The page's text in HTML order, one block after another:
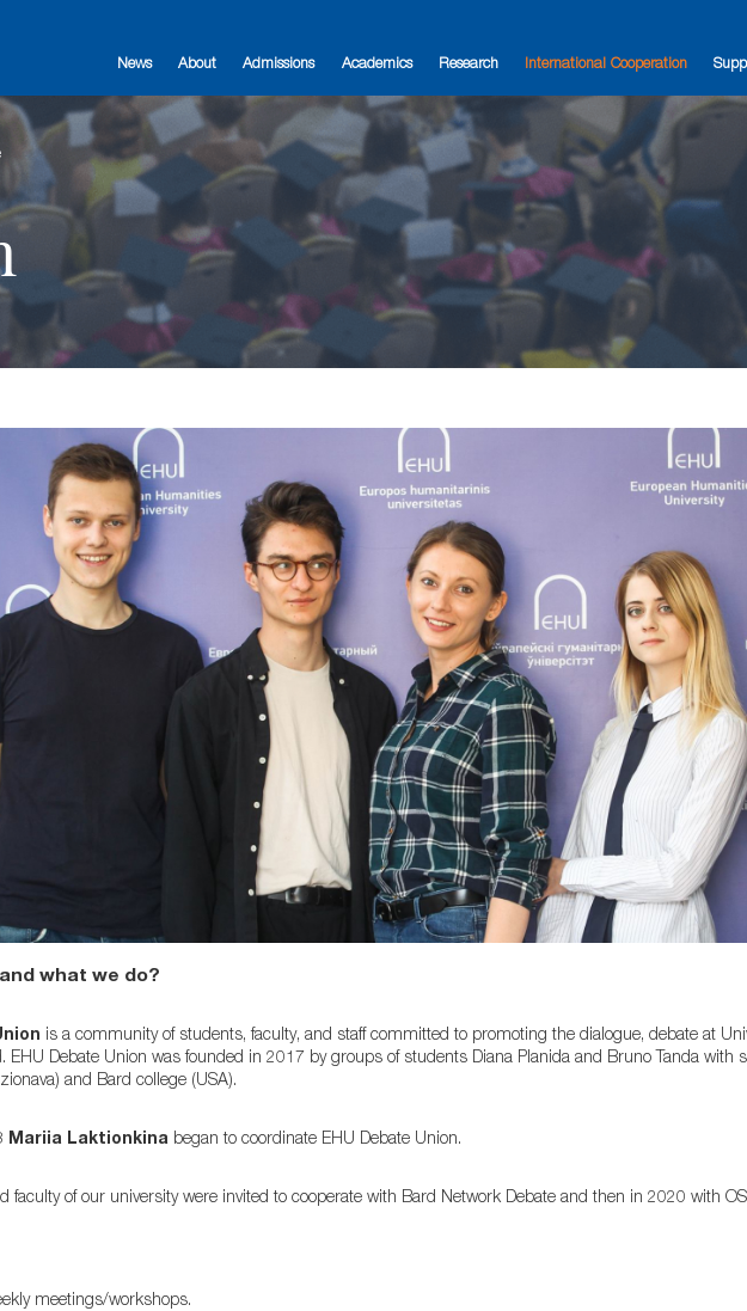
News About Admissions Academics Research International Cooperation
what we do?
is a community of students, faculty, and staff committed to promoting the dialogue, debate at
EHU Debate Union was founded in 2017 by groups of students Diana Planida and Bruno Tanda with
and Bard college (USA).
Mariia Laktionkina began to coordinate EHU Debate Union.
faculty of our university were invited to cooperate with Bard Network Debate and then in 2020 with
meetings/workshops.